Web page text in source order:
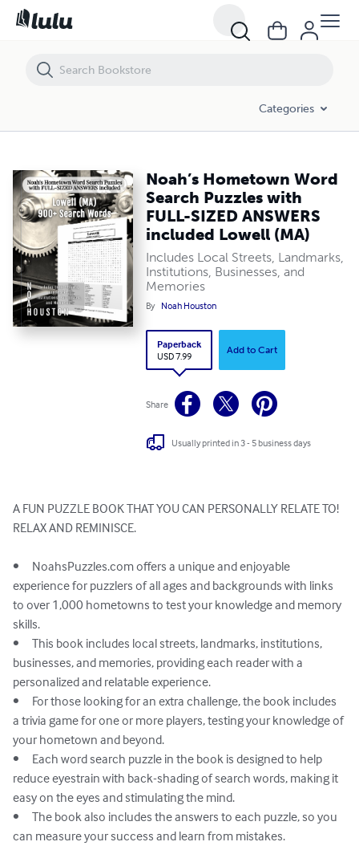
Categories
Noah’s Hometown Word
Search Puzzles with
FULL-SIZED ANSWERS
included Lowell (MA)
Includes Local Streets, Landmarks,
Institutions, Businesses, and
Memories
By Noah Houston
Paperback
USD 7.99
Add to Cart
Share
Usually printed in 3 - 5 business days
A FUN PUZZLE BOOK THAT YOU CAN PERSONALLY RELATE TO!
RELAX AND REMINISCE.
•	NoahsPuzzles.com offers a unique and enjoyable
experience for puzzlers of all ages and backgrounds with links
to over 1,000 hometowns to test your knowledge and memory
skills.
•	This book includes local streets, landmarks, institutions,
businesses, and memories, providing each reader with a
personalized and relatable experience.
•	For those looking for an extra challenge, the book includes
a trivia game for one or more players, testing your knowledge of
your hometown and beyond.
•	Each word search puzzle in the book is designed to help
reduce eyestrain with back-shading of search words, making it
easy on the eyes and stimulating the mind.
•	The book also includes the answers to each puzzle, so you
can measure your success and learn from mistakes.
Noah’s Hometown Word Search Puzzles with FULL-SIZED